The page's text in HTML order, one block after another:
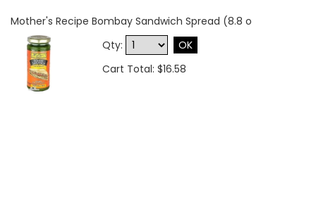
Mother's Recipe Bombay Sandwich Spread (8.8 o
Qty:
OK
Cart Total: $16.58